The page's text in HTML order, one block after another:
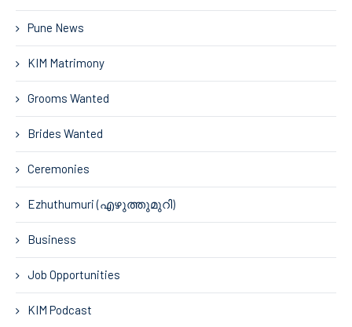
Pune News
KIM Matrimony
Grooms Wanted
Brides Wanted
Ceremonies
Ezhuthumuri (എഴുത്തുമുറി)
Business
Job Opportunities
KIM Podcast